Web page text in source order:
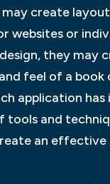
create
websites or
they may
feel of a book
application has
tools and
an effective